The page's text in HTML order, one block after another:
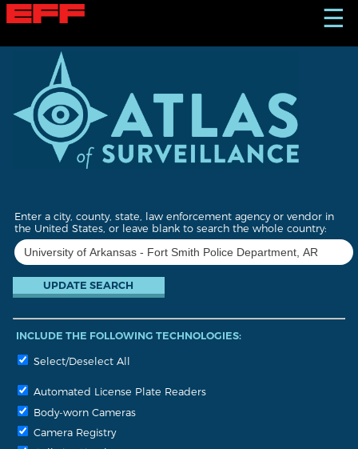
S
k
☰
Enter a city, county, state, law enforcement agency or vendor in
the United States, or leave blank to search the whole country:
INCLUDE THE FOLLOWING TECHNOLOGIES:
Select/Deselect All
Automated License Plate Readers
Body-worn Cameras
Camera Registry